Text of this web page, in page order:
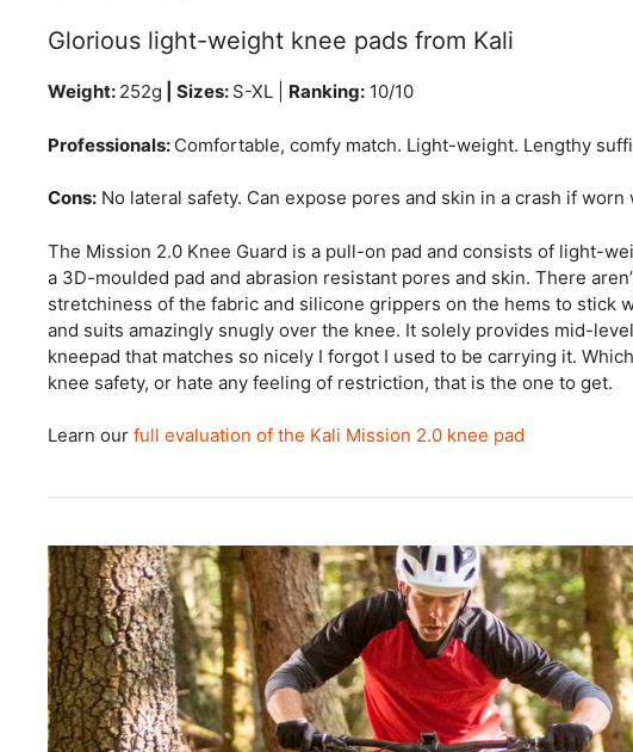
Glorious light-weight knee pads from Kali
Weight: 252g | Sizes: S-XL | Ranking: 10/10
Professionals: Comfortable, comfy match. Light-weight. Lengthy
Cons: No lateral safety. Can expose pores and skin in a crash if
The Mission 2.0 Knee Guard is a pull-on pad and consists of light-
a 3D-moulded pad and abrasion resistant pores and skin. There
stretchiness of the fabric and silicone grippers on the hems to stick
and suits amazingly snugly over the knee. It solely provides mid-
kneepad that matches so nicely I forgot I used to be carrying it.
knee safety, or hate any feeling of restriction, that is the one to get.
Learn our full evaluation of the Kali Mission 2.0 knee pad